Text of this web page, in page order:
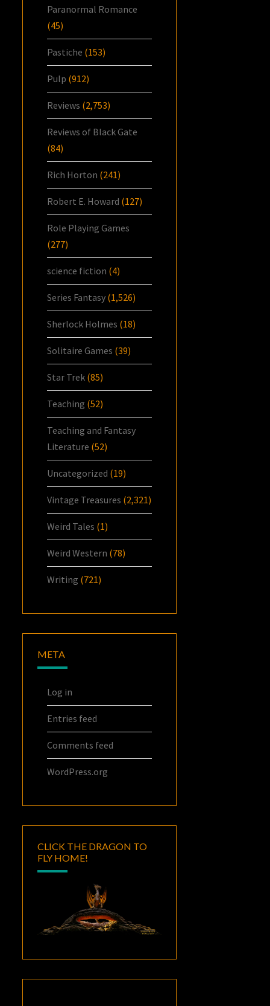
Paranormal Romance
(45)
Pastiche (153)
Pulp (912)
Reviews (2,753)
Reviews of Black Gate
(84)
Rich Horton (241)
Robert E. Howard (127)
Role Playing Games
(277)
science fiction (4)
Series Fantasy (1,526)
Sherlock Holmes (18)
Solitaire Games (39)
Star Trek (85)
Teaching (52)
Teaching and Fantasy
Literature (52)
Uncategorized (19)
Vintage Treasures (2,321)
Weird Tales (1)
Weird Western (78)
Writing (721)
META
Log in
Entries feed
Comments feed
WordPress.org
CLICK THE DRAGON TO
FLY HOME!